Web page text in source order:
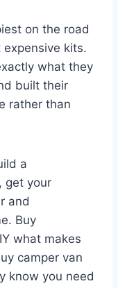
on the road
kits.
what they
built their
rather than
a
get your
and
Buy
what makes
camper van
know you need